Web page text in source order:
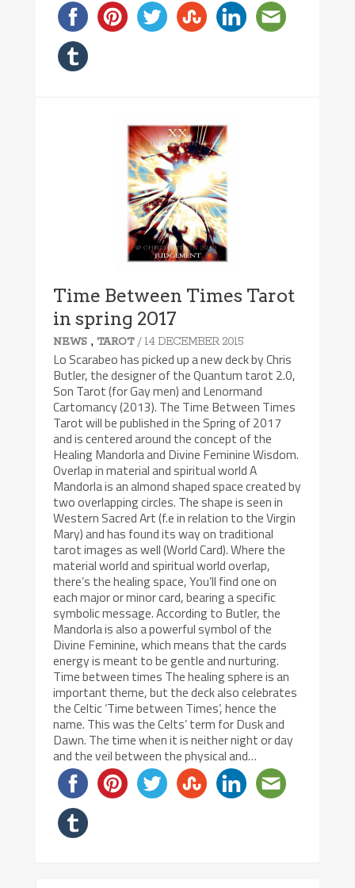
Time Between Times Tarot
in spring 2017
NEWS , TAROT / 14 DECEMBER 2015
Lo Scarabeo has picked up a new deck by Chris
Butler, the designer of the Quantum tarot 2.0,
Son Tarot (for Gay men) and Lenormand
Cartomancy (2013). The Time Between Times
Tarot will be published in the Spring of 2017
and is centered around the concept of the
Healing Mandorla and Divine Feminine Wisdom.
Overlap in material and spiritual world A
Mandorla is an almond shaped space created by
two overlapping circles. The shape is seen in
Western Sacred Art (f.e in relation to the Virgin
Mary) and has found its way on traditional
tarot images as well (World Card). Where the
material world and spiritual world overlap,
there’s the healing space, You’ll find one on
each major or minor card, bearing a specific
symbolic message. According to Butler, the
Mandorla is also a powerful symbol of the
Divine Feminine, which means that the cards
energy is meant to be gentle and nurturing.
Time between times The healing sphere is an
important theme, but the deck also celebrates
the Celtic ‘Time between Times’, hence the
name. This was the Celts’ term for Dusk and
Dawn. The time when it is neither night or day
and the veil between the physical and…